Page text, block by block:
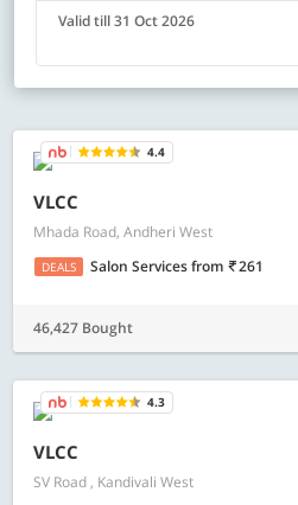
Valid till 31 Oct 2026
4.4
VLCC
Mhada Road, Andheri West
DEALS Salon Servicesfrom 261
46,427 Bought
4.3
VLCC
SV Road , Kandivali West